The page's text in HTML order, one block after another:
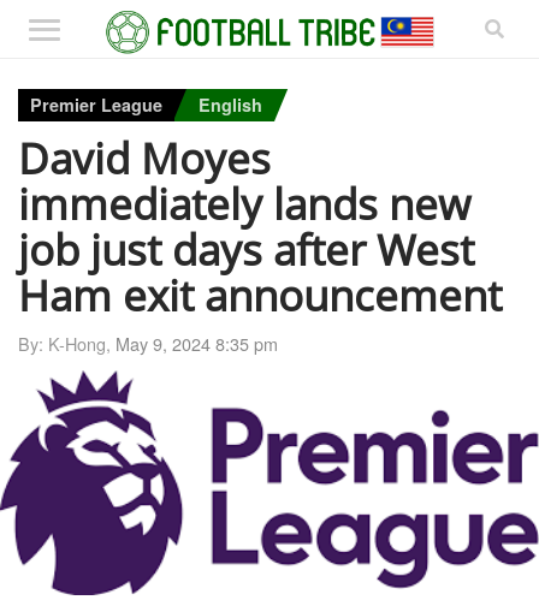
Premier League English
David Moyes
immediately lands new
job just days after West
Ham exit announcement
By: K-Hong, May 9, 2024 8:35 pm